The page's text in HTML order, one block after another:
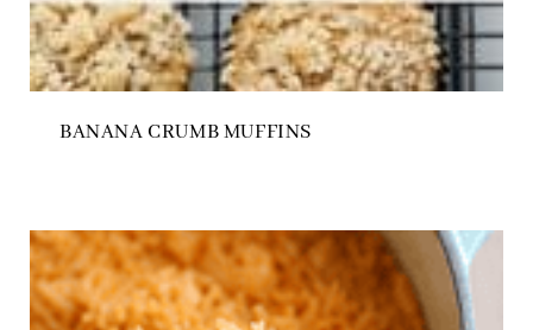
BANANA CRUMB MUFFINS